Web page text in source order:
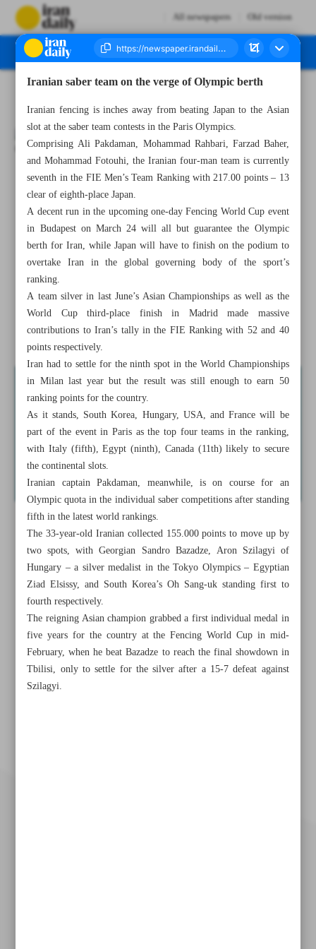
All newspapers Old version
All posts in the page
Saravi, Dadmarz grab golds as Iran claims seven medals
Iranian saber team on the verge of Olympic berth
Boxing legend Tyson to return to ring against YouTuber
Paul
Zahedi seals loan move to J1 League club Avispa
Iranian saber team on the verge of Olympic berth
Iranian fencing is inches away from beating Japan to the Asian
slot at the saber team contests in the Paris Olympics.
Comprising Ali Pakdaman, Mohammad Rahbari, Farzad Baher,
and Mohammad Fotouhi, the Iranian four-man team is currently
seventh in the FIE Men’s Team Ranking with 217.00 points – 13
clear of eighth-place Japan.
A decent run in the upcoming one-day Fencing World Cup event
in Budapest on March 24 will all but guarantee the Olympic
berth for Iran, while Japan will have to finish on the podium to
overtake Iran in the global governing body of the sport’s
ranking.
A team silver in last June’s Asian Championships as well as the
World Cup third-place finish in Madrid made massive
contributions to Iran’s tally in the FIE Ranking with 52 and 40
points respectively.
Iran had to settle for the ninth spot in the World Championships
in Milan last year but the result was still enough to earn 50
ranking points for the country.
As it stands, South Korea, Hungary, USA, and France will be
part of the event in Paris as the top four teams in the ranking,
with Italy (fifth), Egypt (ninth), Canada (11th) likely to secure
the continental slots.
Iranian captain Pakdaman, meanwhile, is on course for an
Olympic quota in the individual saber competitions after standing
fifth in the latest world rankings.
The 33-year-old Iranian collected 155.000 points to move up by
two spots, with Georgian Sandro Bazadze, Aron Szilagyi of
Hungary – a silver medalist in the Tokyo Olympics – Egyptian
Ziad Elsissy, and South Korea’s Oh Sang-uk standing first to
fourth respectively.
The reigning Asian champion grabbed a first individual medal in
five years for the country at the Fencing World Cup in mid-
February, when he beat Bazadze to reach the final showdown in
Tbilisi, only to settle for the silver after a 15-7 defeat against
Szilagyi.